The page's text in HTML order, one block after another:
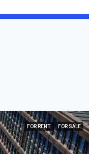
FOR RENT FOR SALE